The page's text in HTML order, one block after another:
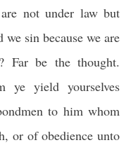
not under law but
sin because we are
Far be the thought.
yield yourselves
to him whom
or of obedience unto